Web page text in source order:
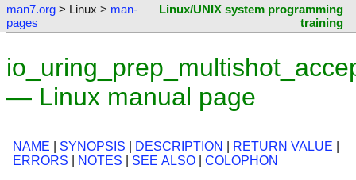
man7.org > Linux > man-
pages
Linux/UNIX system programming
training
— Linux manual page
NAME SYNOPSIS DESCRIPTION RETURN VALUE
ERRORS
NOTES SEE ALSO COLOPHON